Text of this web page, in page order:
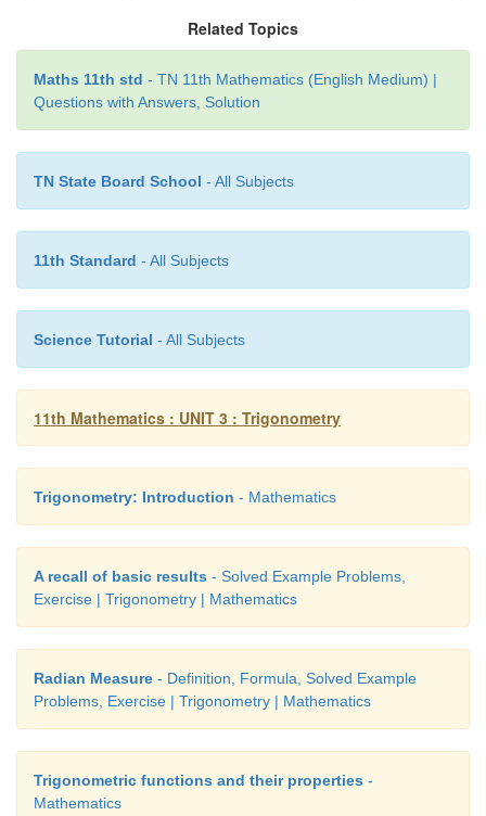
Related Topics
Maths 11th std - TN 11th Mathematics (English Medium) |
Questions with Answers, Solution
TN State Board School - All Subjects
11th Standard - All Subjects
Science Tutorial - All Subjects
11th Mathematics : UNIT 3 : Trigonometry
Trigonometry: Introduction - Mathematics
A recall of basic results - Solved Example Problems,
Exercise | Trigonometry | Mathematics
Radian Measure - Definition, Formula, Solved Example
Problems, Exercise | Trigonometry | Mathematics
Trigonometric functions and their properties -
Mathematics